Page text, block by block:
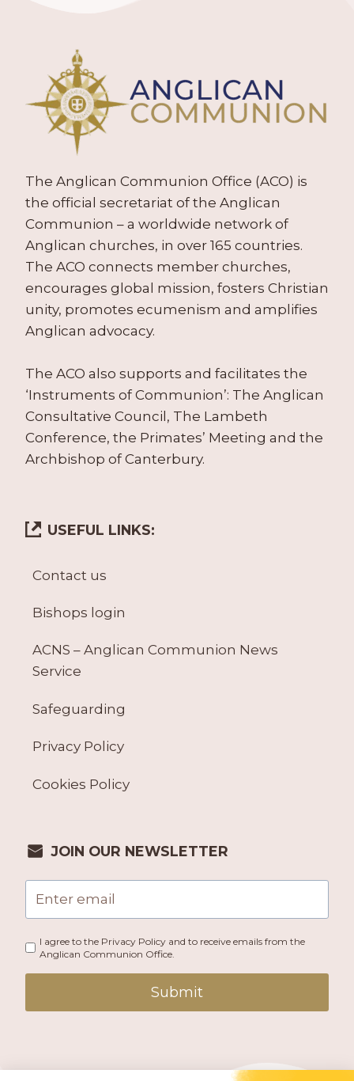
The Anglican Communion Office (ACO) is
the official secretariat of the Anglican
Communion – a worldwide network of
Anglican churches, in over 165 countries.
The ACO connects member churches,
encourages global mission, fosters Christian
unity, promotes ecumenism and amplifies
Anglican advocacy.
The ACO also supports and facilitates the
‘Instruments of Communion’: The Anglican
Consultative Council, The Lambeth
Conference, the Primates’ Meeting and the
Archbishop of Canterbury.
USEFUL LINKS:
Contact us
Bishops login
ACNS – Anglican Communion News
Service
Safeguarding
Privacy Policy
Cookies Policy
JOIN OUR NEWSLETTER
I agree to the Privacy Policy and to receive emails from the
Anglican Communion Office.
Submit